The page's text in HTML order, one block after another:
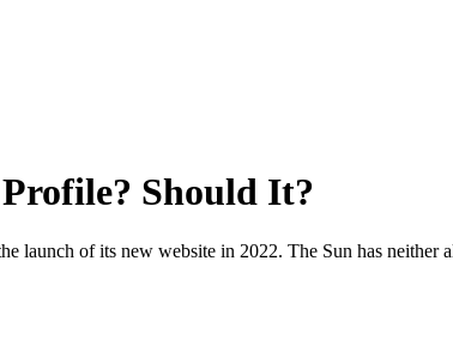
Should It?
launch of its new website in 2022. The Sun has neither